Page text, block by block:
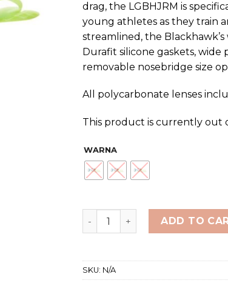
drag, the LGBHJRM is
young athletes as they train
streamlined, the
Durafit silicone gaskets, wide
removable nosebridge size
All polycarbonate lenses
This product is currently out
WARNA
TYR Blackhawk Racing
ADD TO
SKU: N/A